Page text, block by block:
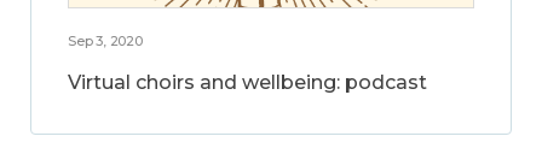
Sep 3, 2020
Virtual choirs and wellbeing: podcast